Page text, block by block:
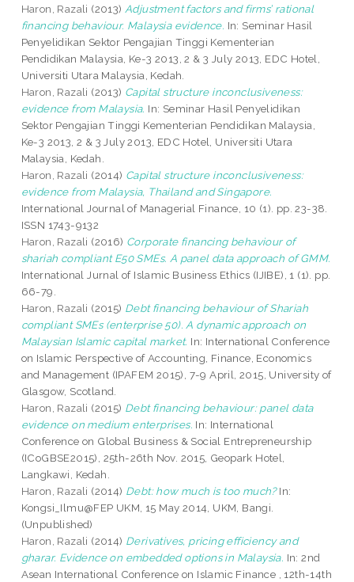
Haron, Razali (2013) Adjustment factors and firms’ rational
financing behaviour. Malaysia evidence. In: Seminar Hasil
Penyelidikan Sektor Pengajian Tinggi Kementerian
Pendidikan Malaysia, Ke-3 2013, 2 & 3 July 2013, EDC Hotel,
Universiti Utara Malaysia, Kedah.
Haron, Razali (2013) Capital structure inconclusiveness:
evidence from Malaysia. In: Seminar Hasil Penyelidikan
Sektor Pengajian Tinggi Kementerian Pendidikan Malaysia,
Ke-3 2013, 2 & 3 July 2013, EDC Hotel, Universiti Utara
Malaysia, Kedah.
Haron, Razali (2014) Capital structure inconclusiveness:
evidence from Malaysia, Thailand and Singapore.
International Journal of Managerial Finance, 10 (1). pp. 23-38.
ISSN 1743-9132
Haron, Razali (2016) Corporate financing behaviour of
shariah compliant E50 SMEs. A panel data approach of GMM.
International Jurnal of Islamic Business Ethics (IJIBE), 1 (1). pp.
66-79.
Haron, Razali (2015) Debt financing behaviour of Shariah
compliant SMEs (enterprise 50). A dynamic approach on
Malaysian Islamic capital market. In: International Conference
on Islamic Perspective of Accounting, Finance, Economics
and Management (IPAFEM 2015), 7-9 April, 2015, University of
Glasgow, Scotland.
Haron, Razali (2015) Debt financing behaviour: panel data
evidence on medium enterprises. In: International
Conference on Global Business & Social Entrepreneurship
(ICoGBSE2015), 25th-26th Nov. 2015, Geopark Hotel,
Langkawi, Kedah.
Haron, Razali (2014) Debt: how much is too much?In:
Kongsi_Ilmu@FEP UKM, 15 May 2014, UKM, Bangi.
(Unpublished)
Haron, Razali (2014) Derivatives, pricing efficiency and
gharar. Evidence on embedded options in Malaysia. In: 2nd
Asean International Conference on Islamic Finance , 12th-14th